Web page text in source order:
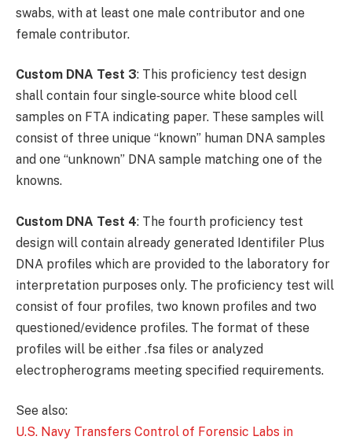
swabs, with at least one male contributor and one
female contributor.
Custom DNA Test 3: This proficiency test design
shall contain four single‐source white blood cell
samples on FTA indicating paper. These samples will
consist of three unique “known” human DNA samples
and one “unknown” DNA sample matching one of the
knowns.
Custom DNA Test 4: The fourth proficiency test
design will contain already generated Identifiler Plus
DNA profiles which are provided to the laboratory for
interpretation purposes only. The proficiency test will
consist of four profiles, two known profiles and two
questioned/evidence profiles. The format of these
profiles will be either .fsa files or analyzed
electropherograms meeting specified requirements.
See also:
U.S. Navy Transfers Control of Forensic Labs in